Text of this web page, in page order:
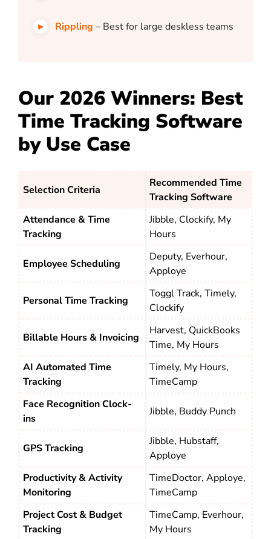
Rippling – Best for large deskless teams
Our 2026 Winners: Best
Time Tracking Software
by Use Case
Selection Criteria
Recommended Time
Tracking Software
Attendance & Time
Tracking
Jibble, Clockify, My
Hours
Employee Scheduling
Deputy, Everhour,
Apploye
Personal Time Tracking
Toggl Track, Timely,
Clockify
Billable Hours & Invoicing
Harvest, QuickBooks
Time, My Hours
AI Automated Time
Tracking
Timely, My Hours,
TimeCamp
Face Recognition Clock-
ins
Jibble, Buddy Punch
GPS Tracking
Jibble, Hubstaff,
Apploye
Productivity & Activity
Monitoring
TimeDoctor, Apploye,
TimeCamp
Project Cost & Budget
Tracking
TimeCamp, Everhour,
My Hours